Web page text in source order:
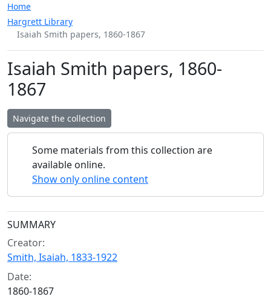
Home
Hargrett Library
Isaiah Smith papers, 1860-1867
Isaiah Smith papers, 1860-
1867
Navigate the collection
Some materials from this collection are
available online.
Show only online content
Collection context
SUMMARY
Creator:
Smith, Isaiah, 1833-1922
Date:
1860-1867